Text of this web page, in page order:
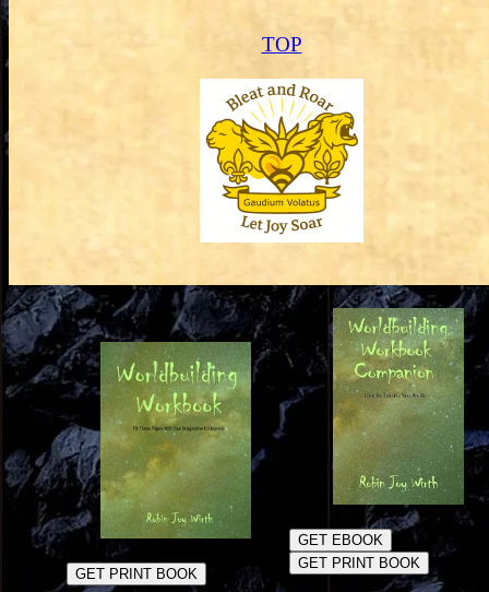
TOP
GET PRINT BOOK
GET EBOOK
GET PRINT BOOK